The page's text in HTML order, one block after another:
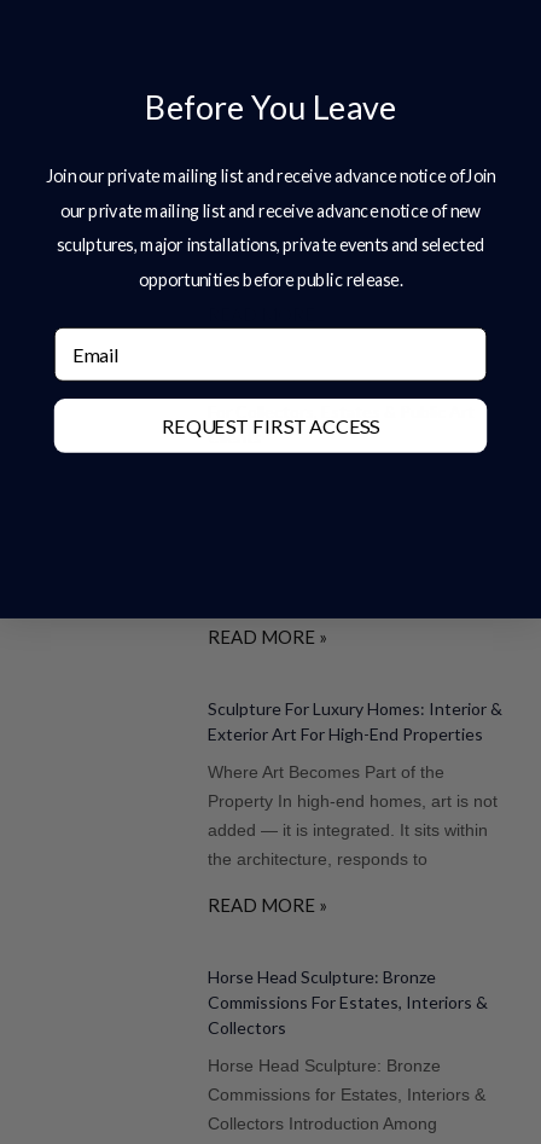
For Large-Scale Sculpture
gardens and estates, sculpture plays a
defining role. It introduces structure,
anchors space, and creates moments
Bronze Sculpture: A Complete Guide
Clients
READ MORE »
Sculpture For Luxury Homes: Interior &
Exterior Art For High-End Properties
Where Art Becomes Part of the
Property In high-end homes, art is not
added — it is integrated. It sits within
the architecture, responds to
READ MORE »
Horse Head Sculpture: Bronze
Commissions For Estates, Interiors &
Collectors
Horse Head Sculpture: Bronze
Commissions for Estates, Interiors &
Collectors Introduction Among
Before You Leave
Join our private mailing list and receive advance notice ofJoin
our private mailing list and receive advance notice of new
sculptures, major installations, private events and selected
opportunities before public release.
Email
REQUEST FIRST ACCESS